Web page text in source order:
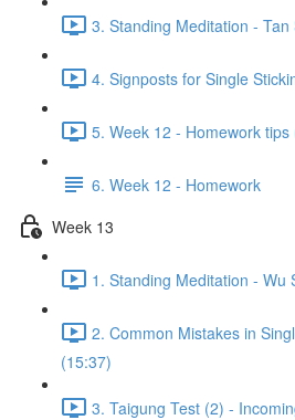
3. Standing Meditation -
4. Signposts for Single
5. Week 12 - Homework tips
6. Week 12 - Homework
Week 13
1. Standing Meditation - Wu
2. Common Mistakes in
(15:37)
3. Taigung Test (2) -